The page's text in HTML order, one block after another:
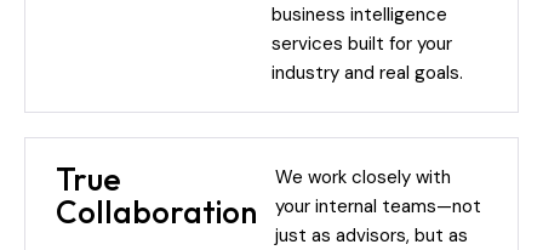
business intelligence
services built for your
industry and real goals.
True
Collaboration
We work closely with
your internal teams—not
just as advisors, but as